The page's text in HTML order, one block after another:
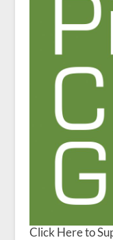
Click Here to